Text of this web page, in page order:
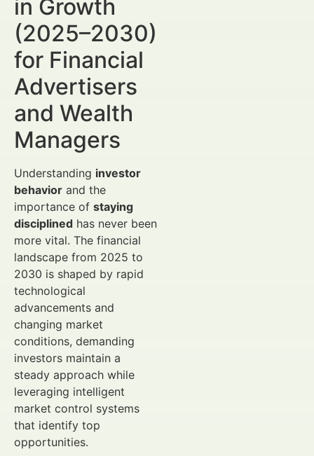
in Growth
(2025–2030)
for Financial
Advertisers
and Wealth
Managers
Understanding investor
behavior and the
importance of staying
disciplined has never been
more vital. The financial
landscape from 2025 to
2030 is shaped by rapid
technological
advancements and
changing market
conditions, demanding
investors maintain a
steady approach while
leveraging intelligent
market control systems
that identify top
opportunities.